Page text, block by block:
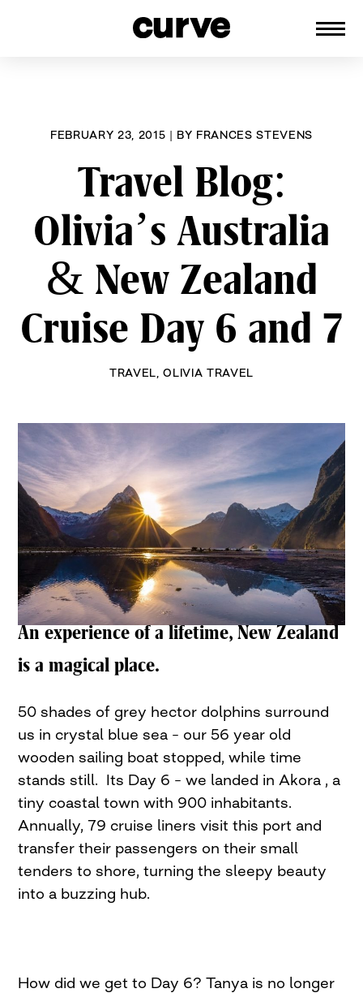
FEBRUARY 23, 2015 | BY FRANCES STEVENS
Travel Blog:
Olivia’s Australia
& New Zealand
Cruise Day 6 and 7
TRAVEL ,OLIVIA TRAVEL
An experience of a lifetime, New Zealand
is a magical place.
50 shades of grey hector dolphins surround
us in crystal blue sea – our 56 year old
wooden sailing boat stopped, while time
stands still. Its Day 6 – we landed in Akora , a
tiny coastal town with 900 inhabitants.
Annually, 79 cruise liners visit this port and
transfer their passengers on their small
tenders to shore, turning the sleepy beauty
into a buzzing hub.
How did we get to Day 6? Tanya is no longer